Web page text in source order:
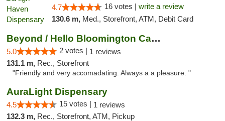
4.7 16 votes | write a review
130.6 m, Med., Storefront, ATM, Debit Card
Beyond / Hello Bloomington Cannabis Dispen...
5.0 2 votes | 1 reviews
131.1 m, Rec., Storefront
"Friendly and very accomadating. Always a a pleasure. "
AuraLight Dispensary
4.5 15 votes | 1 reviews
132.3 m, Rec., Storefront, ATM, Pickup